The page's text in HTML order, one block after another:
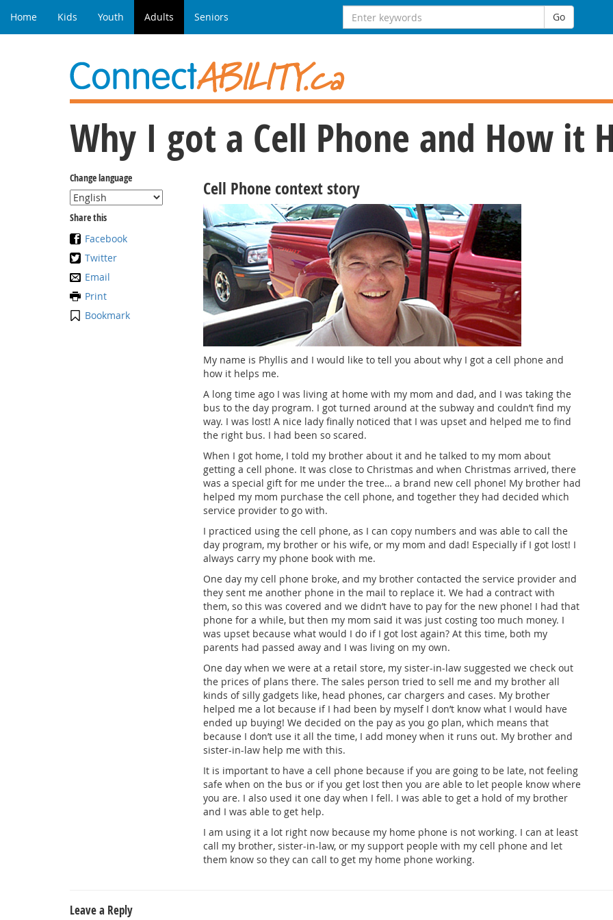
Home Kids Youth Adults Seniors
Search
for:
Go
Why I got a Cell Phone and How it
Change language
Share this
Facebook
Twitter
Email
Print
Bookmark
Cell Phone context story
My name is Phyllis and I would like to tell you about why I got a cell phone and
how it helps me.
A long time ago I was living at home with my mom and dad, and I was taking the
bus to the day program. I got turned around at the subway and couldn’t find my
way. I was lost! A nice lady finally noticed that I was upset and helped me to find
the right bus. I had been so scared.
When I got home, I told my brother about it and he talked to my mom about
getting a cell phone. It was close to Christmas and when Christmas arrived, there
was a special gift for me under the tree… a brand new cell phone! My brother had
helped my mom purchase the cell phone, and together they had decided which
service provider to go with.
I practiced using the cell phone, as I can copy numbers and was able to call the
day program, my brother or his wife, or my mom and dad! Especially if I got lost! I
always carry my phone book with me.
One day my cell phone broke, and my brother contacted the service provider and
they sent me another phone in the mail to replace it. We had a contract with
them, so this was covered and we didn’t have to pay for the new phone! I had that
phone for a while, but then my mom said it was just costing too much money. I
was upset because what would I do if I got lost again? At this time, both my
parents had passed away and I was living on my own.
One day when we were at a retail store, my sister-in-law suggested we check out
the prices of plans there. The sales person tried to sell me and my brother all
kinds of silly gadgets like, head phones, car chargers and cases. My brother
helped me a lot because if I had been by myself I don’t know what I would have
ended up buying! We decided on the pay as you go plan, which means that
because I don’t use it all the time, I add money when it runs out. My brother and
sister-in-law help me with this.
It is important to have a cell phone because if you are going to be late, not feeling
safe when on the bus or if you get lost then you are able to let people know where
you are. I also used it one day when I fell. I was able to get a hold of my brother
and I was able to get help.
I am using it a lot right now because my home phone is not working. I can at least
call my brother, sister-in-law, or my support people with my cell phone and let
them know so they can call to get my home phone working.
Leave a Reply